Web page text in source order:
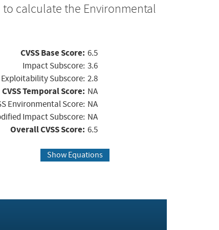
calculate the Environmental
CVSS Base Score: 6.5
Impact Subscore: 3.6
Exploitability Subscore: 2.8
CVSS Temporal Score: NA
Environmental Score: NA
Impact Subscore: NA
Overall CVSS Score: 6.5
Show Equations